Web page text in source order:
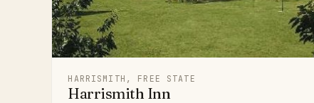
HARRISMITH, FREE STATE
Harrismith Inn